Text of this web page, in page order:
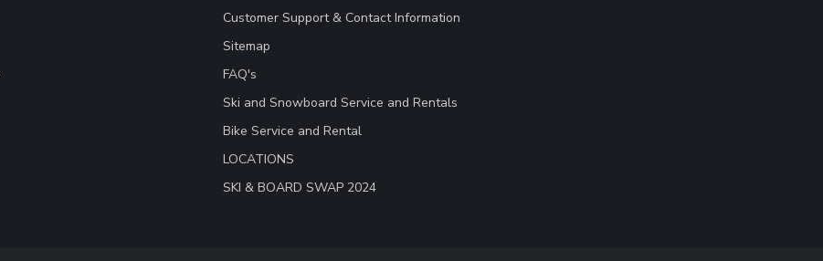
Customer Support & Contact Information
Sitemap
FAQ's
Ski and Snowboard Service and Rentals
Bike Service and Rental
LOCATIONS
SKI & BOARD SWAP 2024